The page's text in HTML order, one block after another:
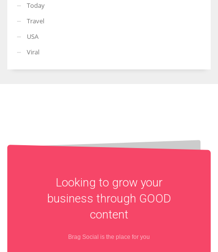
Today
Travel
USA
Viral
Looking to grow your
business through GOOD
content
Brag Social is the place for you